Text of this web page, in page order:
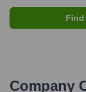
Company